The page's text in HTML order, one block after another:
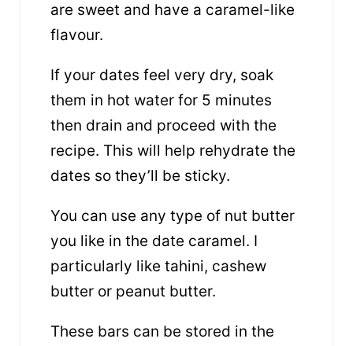
are sweet and have a caramel-like
flavour.
If your dates feel very dry, soak
them in hot water for 5 minutes
then drain and proceed with the
recipe. This will help rehydrate the
dates so they’ll be sticky.
You can use any type of nut butter
you like in the date caramel. I
particularly like tahini, cashew
butter or peanut butter.
These bars can be stored in the